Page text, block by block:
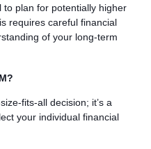
to plan for potentially higher
requires careful financial
of your long-term
fits-all decision; it’s a
your individual financial